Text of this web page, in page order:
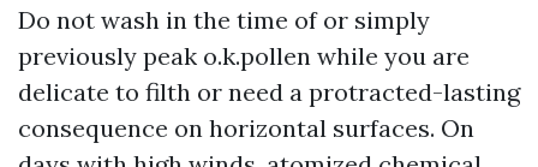
Do not wash in the time of or simply
previously peak o.k.pollen while you are
delicate to filth or need a protracted-lasting
consequence on horizontal surfaces. On